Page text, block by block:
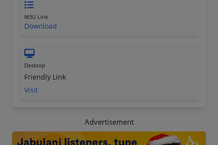
M3U Link
Download
Desktop
Friendly Link
Visit
Advertisement